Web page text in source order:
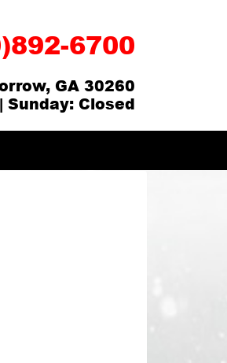
6700
GA 30260
Sunday: Closed